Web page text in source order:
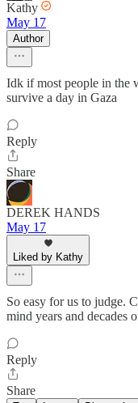
Kathy
May 17
Author
Idk if most people in the
survive a day in Gaza
Reply
Share
DEREK HANDS
May 17
Liked by Kathy
So easy for us to judge.
mind years and decades
Reply
Share